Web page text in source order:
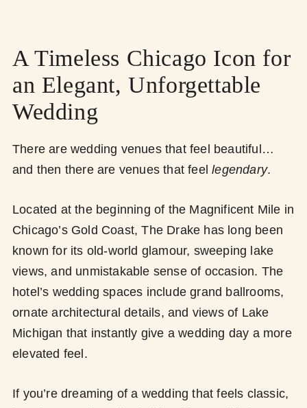
A Timeless Chicago Icon for
an Elegant, Unforgettable
Wedding
There are wedding venues that feel beautiful…
and then there are venues that feellegendary.
Located at the beginning of the Magnificent Mile in
Chicago’s Gold Coast, The Drake has long been
known for its old-world glamour, sweeping lake
views, and unmistakable sense of occasion. The
hotel’s wedding spaces include grand ballrooms,
ornate architectural details, and views of Lake
Michigan that instantly give a wedding day a more
elevated feel.
If you’re dreaming of a wedding that feels classic,